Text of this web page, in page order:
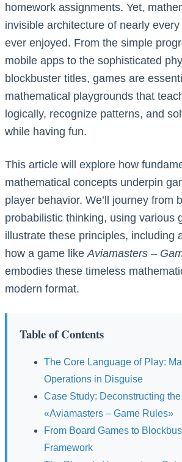
homework assignments. Yet,
invisible architecture of nearly every
ever enjoyed. From the simple
mobile apps to the sophisticated
blockbuster titles, games are
mathematical playgrounds that
logically, recognize patterns, and
while having fun.
This article will explore how
mathematical concepts underpin
player behavior. We’ll journey from
probabilistic thinking, using various
illustrate these principles, including
how a game like Aviamasters –
embodies these timeless
modern format.
Table of Contents
The Core Language of Play:
Operations in Disguise
Case Study: Deconstructing
«Aviamasters – Game Rules»
From Board Games to
Framework